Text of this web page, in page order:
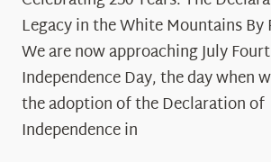
250
Years:
The
Legacy
in
Legacy in the White Mountains By
We are now approaching July
Independence Day, the day when
the adoption of the Declaration of
Independence in